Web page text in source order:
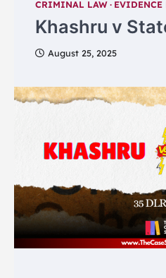
CRIMINAL LAW EVIDENCE
Khashru v
August 25, 2025